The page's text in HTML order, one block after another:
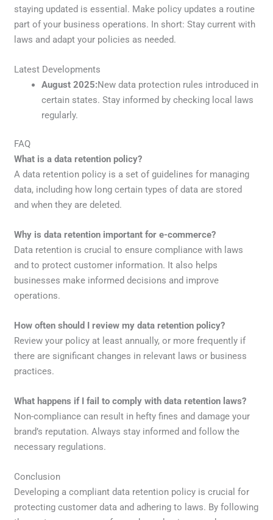
staying updated is essential. Make policy updates a routine
part of your business operations. In short: Stay current with
laws and adapt your policies as needed.
Latest Developments
August 2025:New data protection rules introduced in
certain states. Stay informed by checking local laws
regularly.
FAQ
What is a data retention policy?
A data retention policy is a set of guidelines for managing
data, including how long certain types of data are stored
and when they are deleted.
Why is data retention important for e-commerce?
Data retention is crucial to ensure compliance with laws
and to protect customer information. It also helps
businesses make informed decisions and improve
operations.
How often should I review my data retention policy?
Review your policy at least annually, or more frequently if
there are significant changes in relevant laws or business
practices.
What happens if I fail to comply with data retention laws?
Non-compliance can result in hefty fines and damage your
brand’s reputation. Always stay informed and follow the
necessary regulations.
Conclusion
Developing a compliant data retention policy is crucial for
protecting customer data and adhering to laws. By following